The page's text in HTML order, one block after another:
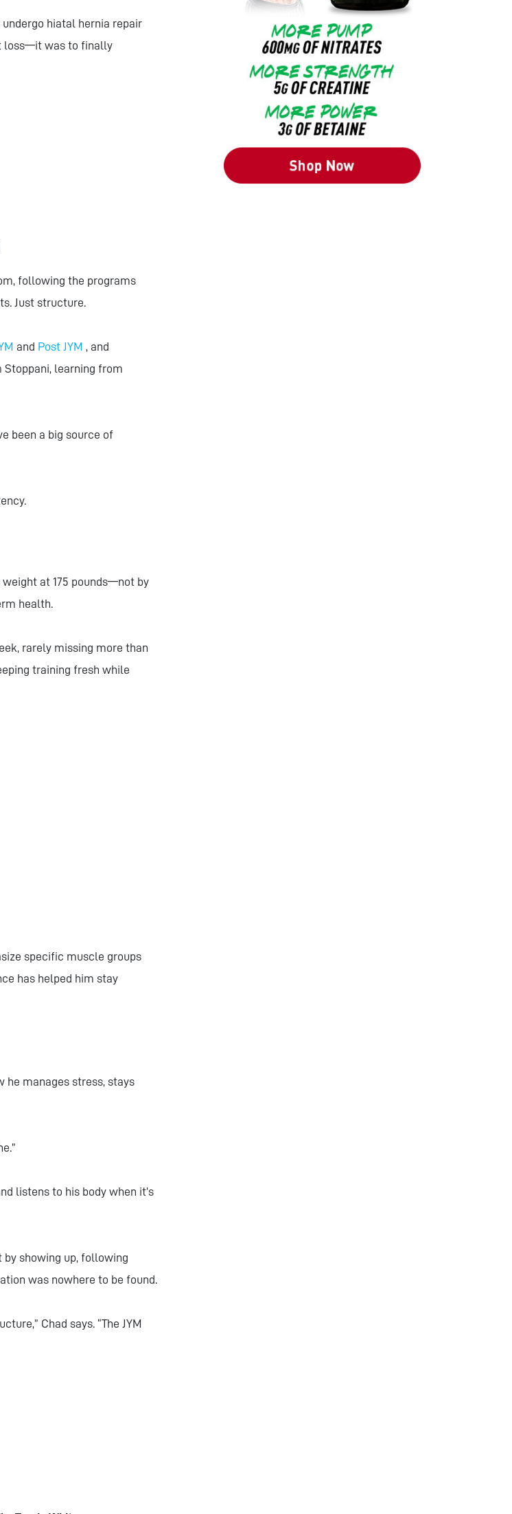
hiatal hernia repair
loss—it was to finally
following the programs
Just structure.
and Post JYM , and
learning from
been a big source of
weight at 175 pounds—not by
health.
rarely missing more than
training fresh while
specific muscle groups
has helped him stay
he manages stress, stays
listens to his body when it’s
by showing up, following
was nowhere to be found.
Chad says. “The JYM